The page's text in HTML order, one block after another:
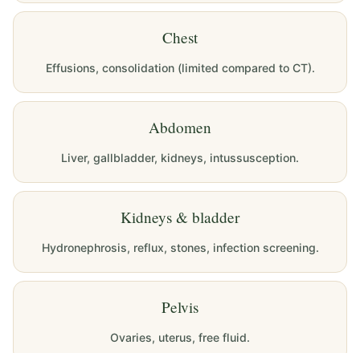
Chest
Effusions, consolidation (limited compared to CT).
Abdomen
Liver, gallbladder, kidneys, intussusception.
Kidneys & bladder
Hydronephrosis, reflux, stones, infection screening.
Pelvis
Ovaries, uterus, free fluid.